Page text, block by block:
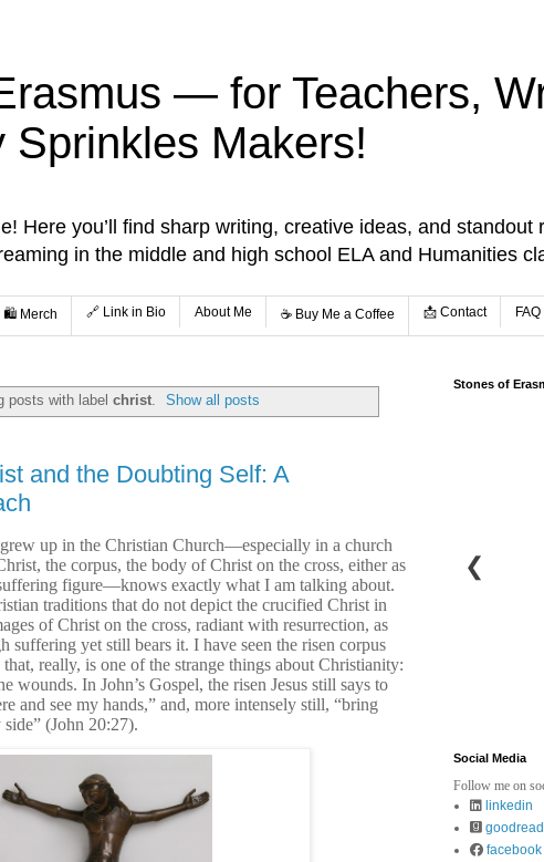
— for Teachers,
Sprinkles Makers!
Here you’ll find sharp writing, creative ideas, and standout
in the middle and high school ELA and Humanities
🛍️ Merch 🔗 Link in Bio About Me ☕️ Buy Me a Coffee 📩 Contact FAQ
posts with label christ. Show all posts
and the Doubting Self: A
up in the Christian Church—especially in a church
the corpus, the body of Christ on the cross, either as
figure—knows exactly what I am talking about.
traditions that do not depict the crucified Christ in
of Christ on the cross, radiant with resurrection, as
suffering yet still bears it. I have seen the risen corpus
really, is one of the strange things about Christianity:
wounds. In John’s Gospel, the risen Jesus still says to
and see my hands,” and, more intensely still, “bring
(John 20:27).
Stones of
❮
Social Media
Follow me on
linkedin
facebook